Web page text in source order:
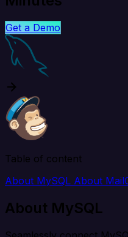
Get a Demo
Table of content
About MySQL About
About MySQL